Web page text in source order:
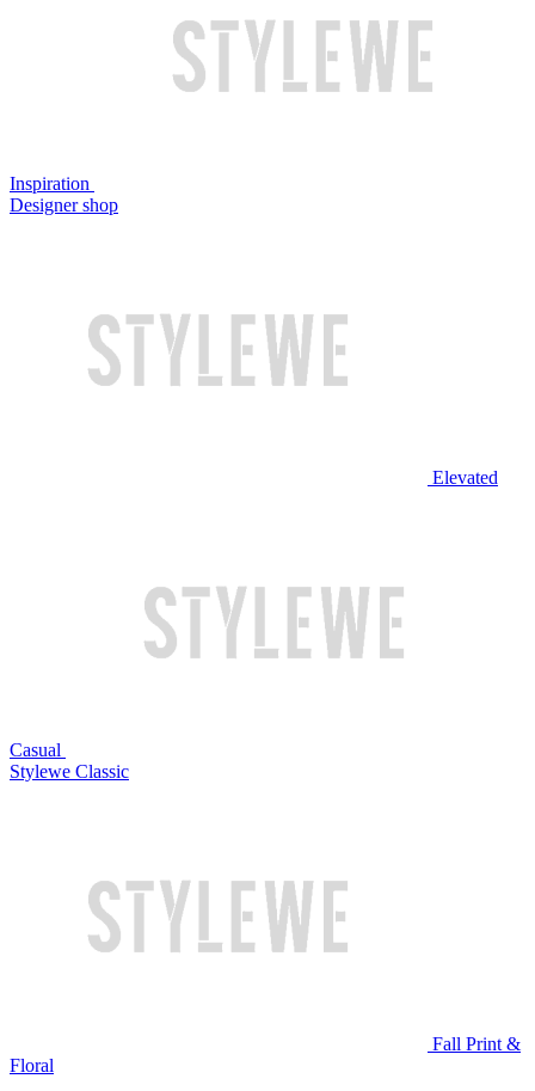
Inspiration
Designer shop
Elevated
Casual
Stylewe Classic
Fall Print &
Floral